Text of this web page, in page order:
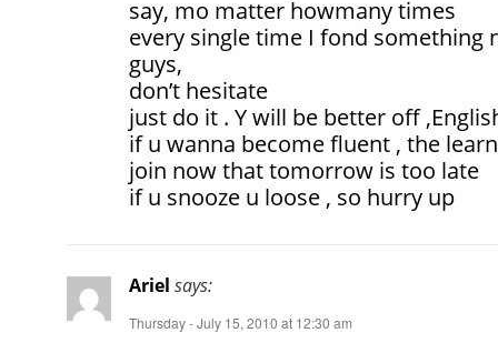
say, mo matter howmany times
every single time I fond something
guys,
don’t hesitate
just do it . Y will be better off
if u wanna become fluent , the
join now that tomorrow is too late
if u snooze u loose , so hurry up
Ariel says:
Thursday - July 15, 2010 at 12:30 am